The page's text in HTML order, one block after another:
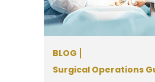
BLOG
Surgical Operations